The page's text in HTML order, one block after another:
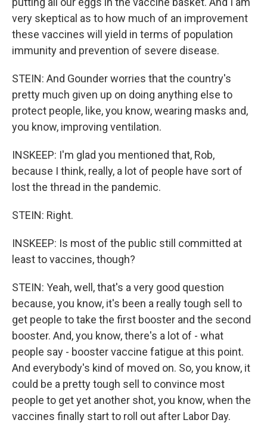
very skeptical as to how much of an improvement
these vaccines will yield in terms of population
immunity and prevention of severe disease.
STEIN: And Gounder worries that the country's
pretty much given up on doing anything else to
protect people, like, you know, wearing masks and,
you know, improving ventilation.
INSKEEP: I'm glad you mentioned that, Rob,
because I think, really, a lot of people have sort of
lost the thread in the pandemic.
STEIN: Right.
INSKEEP: Is most of the public still committed at
least to vaccines, though?
STEIN: Yeah, well, that's a very good question
because, you know, it's been a really tough sell to
get people to take the first booster and the second
booster. And, you know, there's a lot of - what
people say - booster vaccine fatigue at this point.
And everybody's kind of moved on. So, you know, it
could be a pretty tough sell to convince most
people to get yet another shot, you know, when the
vaccines finally start to roll out after Labor Day.